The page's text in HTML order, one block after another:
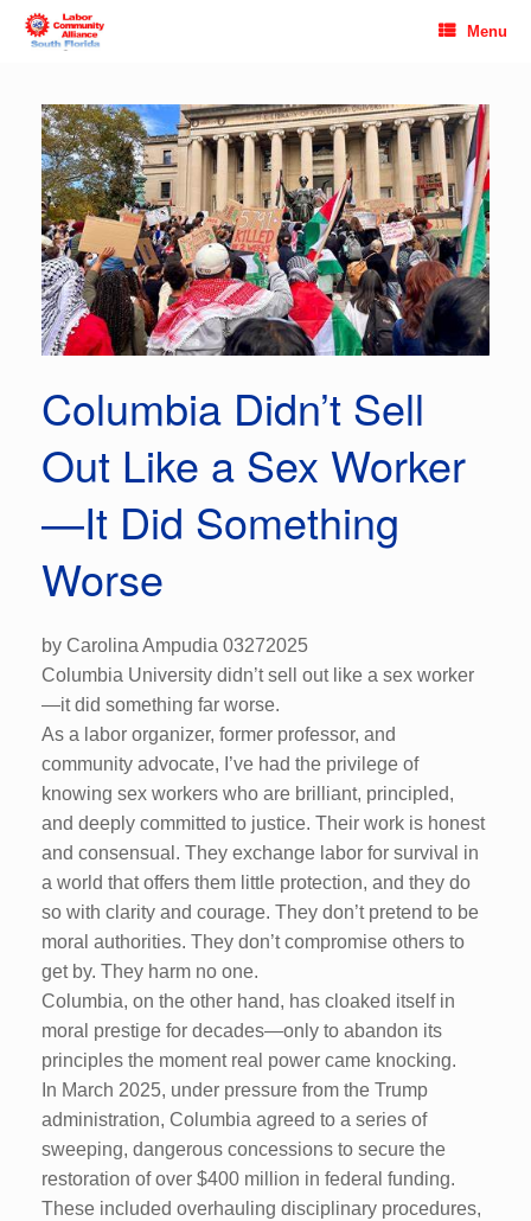
Menu
Columbia Didn’t Sell
Out Like a Sex Worker
—It Did Something
Worse
by Carolina Ampudia 03272025
Columbia University didn’t sell out like a sex worker
—it did something far worse.
As a labor organizer, former professor, and
community advocate, I’ve had the privilege of
knowing sex workers who are brilliant, principled,
and deeply committed to justice. Their work is honest
and consensual. They exchange labor for survival in
a world that offers them little protection, and they do
so with clarity and courage. They don’t pretend to be
moral authorities. They don’t compromise others to
get by. They harm no one.
Columbia, on the other hand, has cloaked itself in
moral prestige for decades—only to abandon its
principles the moment real power came knocking.
In March 2025, under pressure from the Trump
administration, Columbia agreed to a series of
sweeping, dangerous concessions to secure the
restoration of over $400 million in federal funding.
These included overhauling disciplinary procedures,